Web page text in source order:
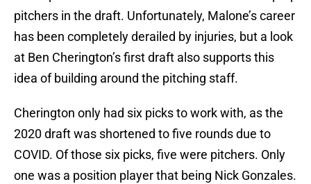
pitchers in the draft. Unfortunately, Malone’s career
has been completely derailed by injuries, but a look
at Ben Cherington’s first draft also supports this
idea of building around the pitching staff.
Cherington only had six picks to work with, as the
2020 draft was shortened to five rounds due to
COVID. Of those six picks, five were pitchers. Only
one was a position player that being Nick Gonzales.